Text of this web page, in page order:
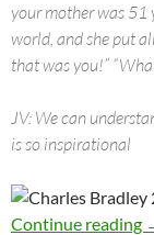
your mother was 51
world, and she put
that was you!”
JV: We can
is so inspirational
Continue reading